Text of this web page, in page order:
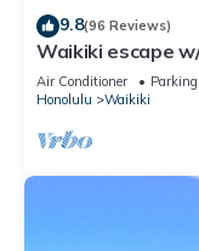
9.8(96 Reviews)
Waikiki escape
Air Conditioner Parking
Honolulu
Waikiki